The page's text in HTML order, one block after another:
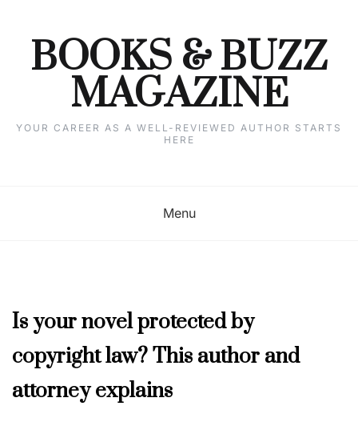
contentBOOKS & BUZZ
MAGAZINE
YOUR CAREER AS A WELL-REVIEWED AUTHOR STARTS
HERE
Menu
2019
Is your novel protected by
copyright law? This author and
attorney explains